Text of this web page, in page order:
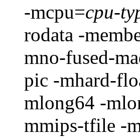
-mcpu=cpu-
rodata -
mno-fused-
pic -mhard-
mlong64 -
mmips-tfile -